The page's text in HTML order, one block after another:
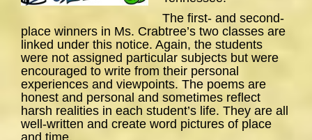
The first- and second-
place winners in Ms. Crabtree’s two classes are
linked under this notice. Again, the students
were not assigned particular subjects but were
encouraged to write from their personal
experiences and viewpoints. The poems are
honest and personal and sometimes reflect
harsh realities in each student’s life. They are all
well-written and create word pictures of place